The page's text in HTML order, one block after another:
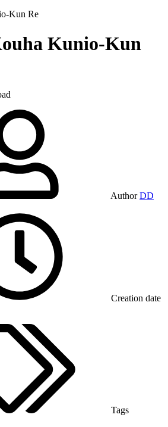
Kunio-Kun
Author DD
Creation date
Tags